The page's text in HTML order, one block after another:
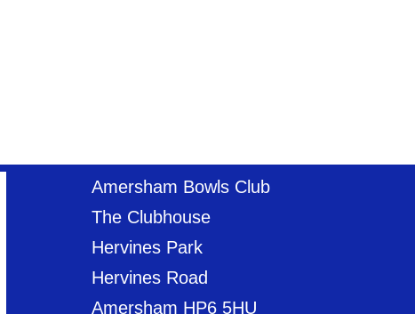
Amersham Bowls Club
The Clubhouse
Hervines Park
Hervines Road
Amersham HP6 5HU